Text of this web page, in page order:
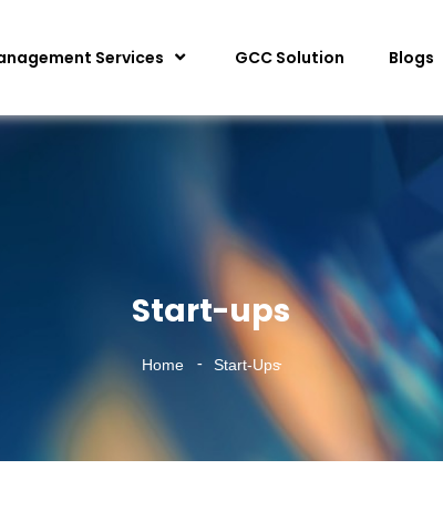
Services GCC Solution Blogs
Start-ups
Home Start-Ups